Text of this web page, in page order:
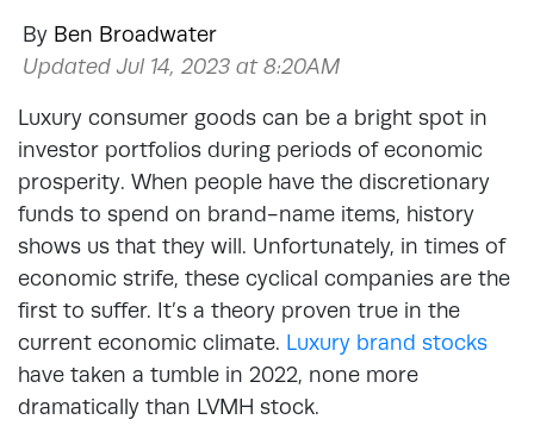
By Ben Broadwater
Updated Jul 14, 2023 at 8:20AM
Luxury consumer goods can be a bright spot in
investor portfolios during periods of economic
prosperity. When people have the discretionary
funds to spend on brand-name items, history
shows us that they will. Unfortunately, in times of
economic strife, these cyclical companies are the
first to suffer. It’s a theory proven true in the
current economic climate. Luxury brand stocks
have taken a tumble in 2022, none more
dramatically than LVMH stock.